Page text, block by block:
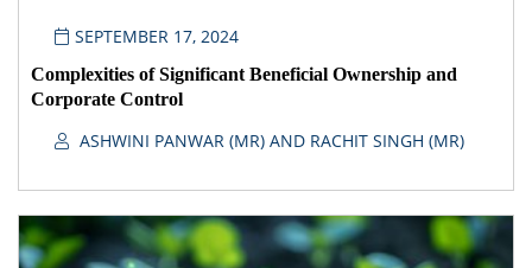
SEPTEMBER 17, 2024
Complexities of Significant Beneficial Ownership and
Corporate Control
ASHWINI PANWAR (MR) AND RACHIT SINGH (MR)